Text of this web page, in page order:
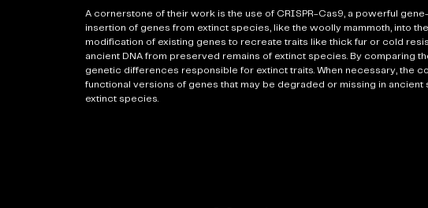
A cornerstone of their work is the use of CRISPR-Cas9, a powerful
insertion of genes from extinct species, like the woolly mammoth, into
modification of existing genes to recreate traits like thick fur or cold
ancient DNA from preserved remains of extinct species. By comparing
genetic differences responsible for extinct traits. When necessary, the
functional versions of genes that may be degraded or missing in
extinct species.